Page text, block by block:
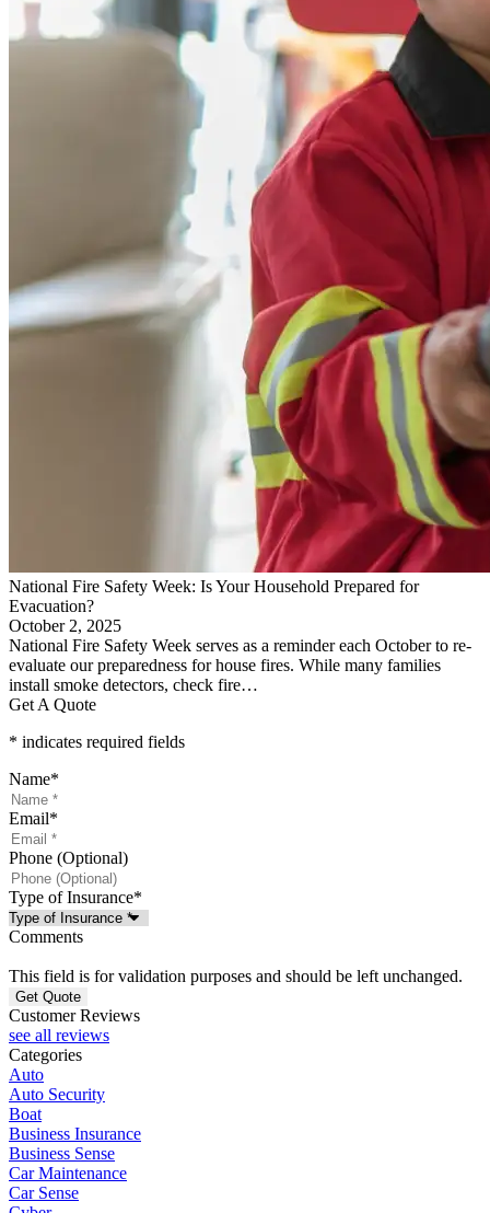
National Fire Safety Week: Is Your Household Prepared for
Evacuation?
October 2, 2025
National Fire Safety Week serves as a reminder each October to re-
evaluate our preparedness for house fires. While many families
install smoke detectors, check fire…
Get A Quote
* indicates required fields
Name*
Email*
Phone (Optional)
Type of Insurance*
Comments
This field is for validation purposes and should be left unchanged.
Customer Reviews
see all reviews
Categories
Auto
Auto Security
Boat
Business Insurance
Business Sense
Car Maintenance
Car Sense